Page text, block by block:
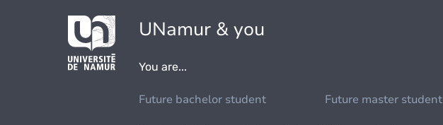
UNamur & you
You are...
Future bachelor student Future master student